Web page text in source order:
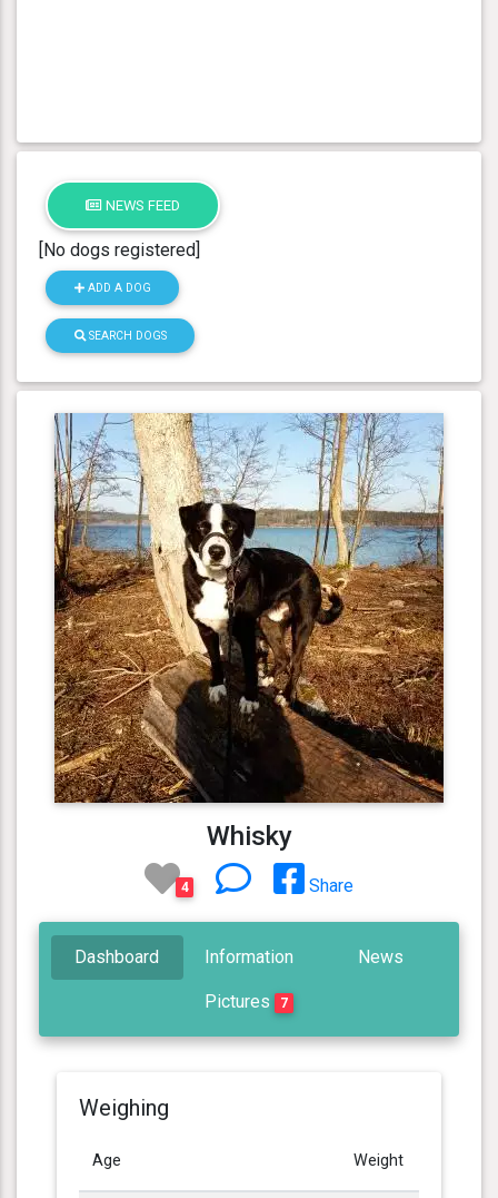
NEWS FEED
[No dogs registered]
ADD A DOG
SEARCH DOGS
Whisky
4 Share
Dashboard Information News
Pictures 7
Weighing
Age Weight